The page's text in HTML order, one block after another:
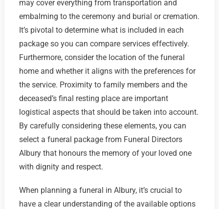
may cover everything from transportation and
embalming to the ceremony and burial or cremation.
It’s pivotal to determine what is included in each
package so you can compare services effectively.
Furthermore, consider the location of the funeral
home and whether it aligns with the preferences for
the service. Proximity to family members and the
deceased’s final resting place are important
logistical aspects that should be taken into account.
By carefully considering these elements, you can
select a funeral package from Funeral Directors
Albury that honours the memory of your loved one
with dignity and respect.
When planning a funeral in Albury, it’s crucial to
have a clear understanding of the available options